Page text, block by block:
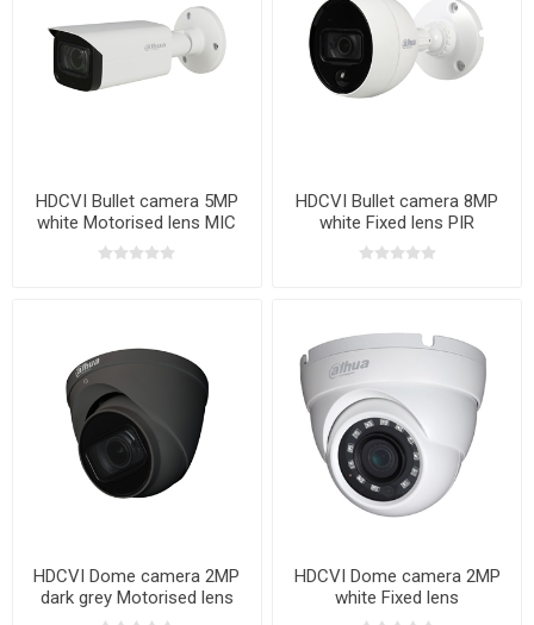
HDCVI Bullet camera 5MP
white Motorised lens MIC
HDCVI Bullet camera 8MP
white Fixed lens PIR
HDCVI Dome camera 2MP
dark grey Motorised lens
MIC
HDCVI Dome camera 2MP
white Fixed lens